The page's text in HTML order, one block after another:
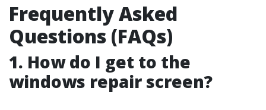
Frequently Asked
Questions (FAQs)
1. How do I get to the
windows repair screen?